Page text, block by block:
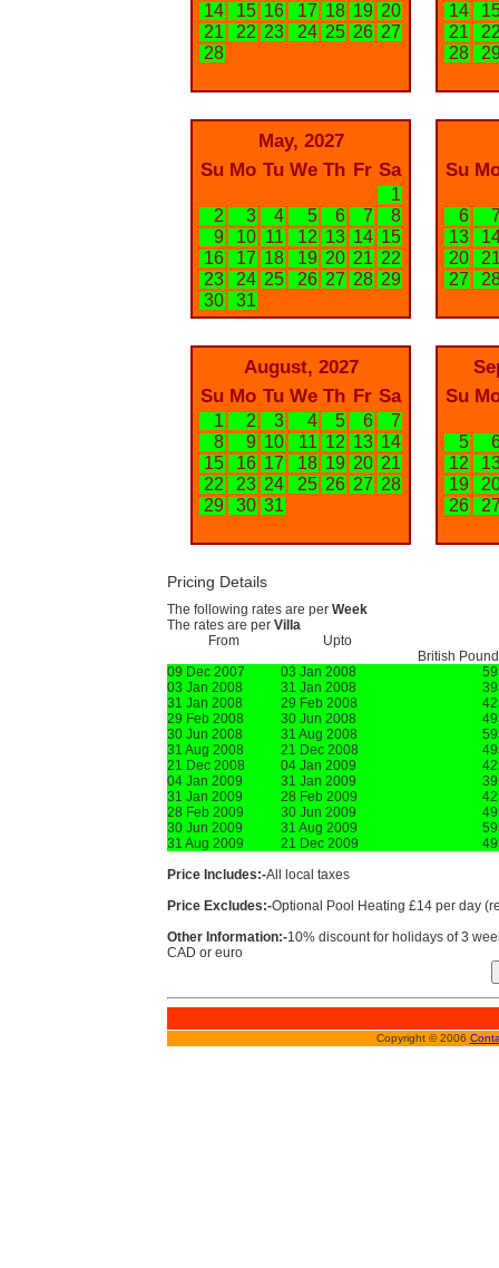
14
15 16 17 18 19 20
21
22 23 24 25 26 27
28
14
21
28
May, 2027
Su Mo Tu We Th Fr Sa
1
2
3 4 5 6 7
8
9
10 11 12 13 14 15
16
17 18 19 20 21 22
23
24 25 26 27 28 29
30
31
Su
6
13
20
27
August, 2027
Su Mo Tu We Th Fr Sa
1 2 3 4 5 6
7
8
9 10 11 12 13 14
15
16 17 18 19 20 21
22
23 24 25 26 27 28
29
30 31
Su
5
12
19
26
Pricing Details
The following rates are per Week
The rates are per Villa
From
Upto
British
09 Dec 2007
03 Jan 2008
03 Jan 2008
31 Jan 2008
31 Jan 2008
29 Feb 2008
29 Feb 2008
30 Jun 2008
30 Jun 2008
31 Aug 2008
31 Aug 2008
21 Dec 2008
21 Dec 2008
04 Jan 2009
04 Jan 2009
31 Jan 2009
31 Jan 2009
28 Feb 2009
28 Feb 2009
30 Jun 2009
30 Jun 2009
31 Aug 2009
31 Aug 2009
21 Dec 2009
Price Includes:-All local taxes
Price Excludes:-Optional Pool Heating £14 per day
Other Information:-10% discount for holidays of 3
CAD or euro
Copyright © 2006